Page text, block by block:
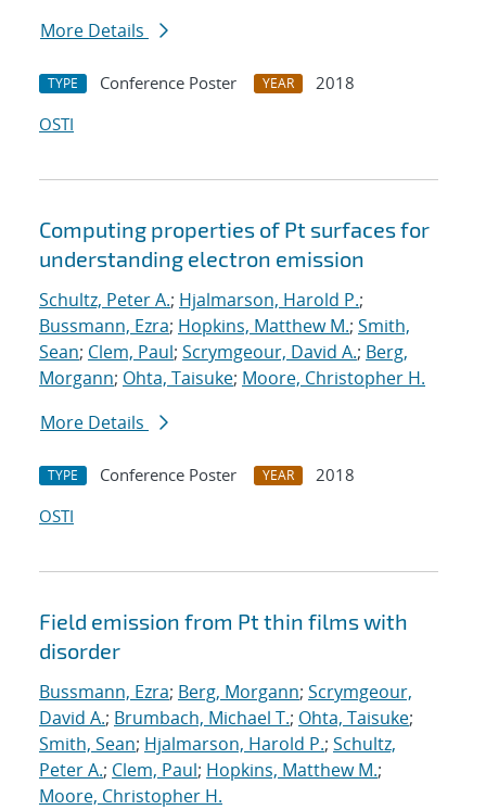
More Details
TYPE Conference Poster YEAR
2018
OSTI
Computing properties of Pt surfaces for
understanding electron emission
Schultz, Peter A.; Hjalmarson, Harold P.;
Bussmann, Ezra; Hopkins, Matthew M.; Smith,
Sean; Clem, Paul; Scrymgeour, David A.; Berg,
Morgann; Ohta, Taisuke; Moore, Christopher H.
More Details
TYPE Conference Poster YEAR
2018
OSTI
Field emission from Pt thin films with
disorder
Bussmann, Ezra; Berg, Morgann; Scrymgeour,
David A.; Brumbach, Michael T.; Ohta, Taisuke;
Smith, Sean; Hjalmarson, Harold P.; Schultz,
Peter A.; Clem, Paul; Hopkins, Matthew M.;
Moore, Christopher H.